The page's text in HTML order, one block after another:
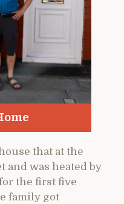
that at the
and was heated by
the first five
family got